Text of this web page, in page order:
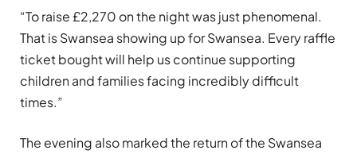
“To raise £2,270 on the night was just phenomenal.
That is Swansea showing up for Swansea. Every raffle
ticket bought will help us continue supporting
children and families facing incredibly difficult
times.”
The evening also marked the return of the Swansea